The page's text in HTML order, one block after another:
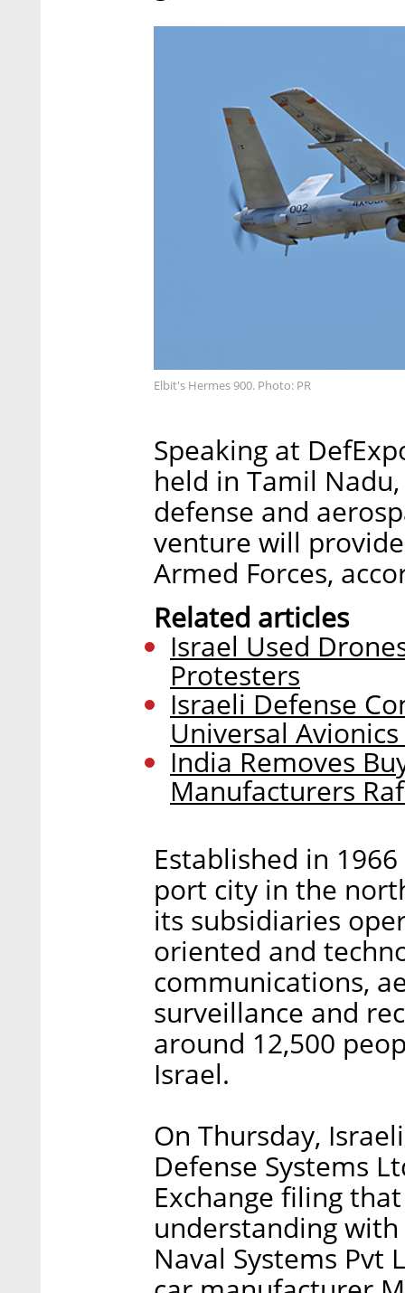
Elbit's Hermes 900. Photo: PR
Speaking at
held in Tamil
defense and
venture will
Armed Forces,
Related articles
Israel Used
Protesters
Israeli Defense
Universal
India Removes
Manufacturers
Established in
port city in the
its subsidiaries
oriented and
communications,
surveillance and
around 12,500
Israel.
On Thursday,
Defense Systems
Exchange filing
understanding
Naval Systems Pvt